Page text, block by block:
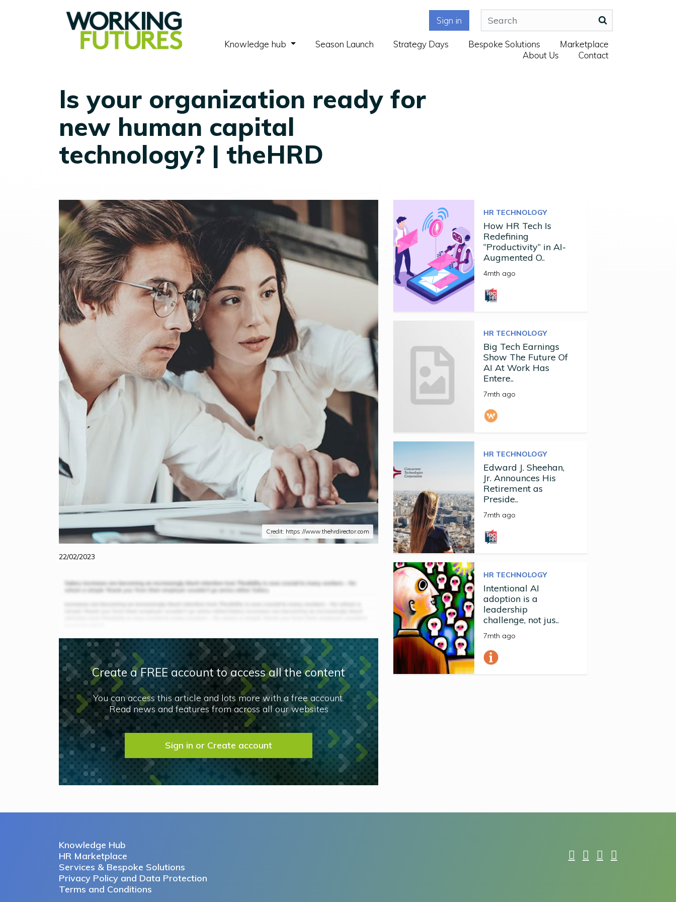
Sign in
Knowledge hub (current)Season Launch Strategy Days Bespoke Solutions
Marketplace
About Us
Contact
Is your organization ready for
new human capital
technology? | theHRD
Credit: https://www.thehrdirector.com
22/02/2023
Create a FREE account to access all the content
You can access this article and lots more with a free account.
Read news and features from across all our websites
Sign in or Create account
HR TECHNOLOGY
How HR Tech Is
Redefining
“Productivity” in AI-
Augmented O..
4mth ago
HR TECHNOLOGY
Big Tech Earnings
Show The Future Of
AI At Work Has
Entere..
7mth ago
HR TECHNOLOGY
Edward J. Sheehan,
Jr. Announces His
Retirement as
Preside..
7mth ago
HR TECHNOLOGY
Intentional AI
adoption is a
leadership
challenge, not jus..
7mth ago
Knowledge Hub
HR Marketplace
Services & Bespoke Solutions
Privacy Policy and Data Protection
Terms and Conditions